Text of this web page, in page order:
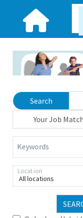
Search
Your Job
Keywords
All locations
Location